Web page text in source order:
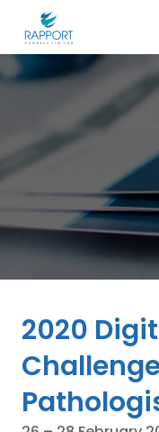
content
Search
for:
2020